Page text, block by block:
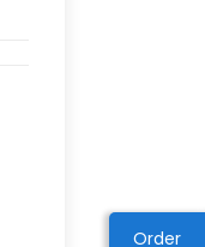
Order